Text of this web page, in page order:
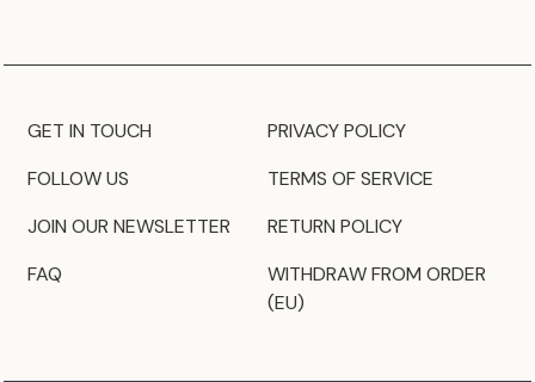
GET IN TOUCH
FOLLOW US
JOIN OUR NEWSLETTER
FAQ
PRIVACY POLICY
TERMS OF SERVICE
RETURN POLICY
WITHDRAW FROM ORDER
(EU)